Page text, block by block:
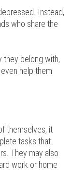
Instead,
who share the
they belong with,
help them
themselves, it
tasks that
They may also
work or home